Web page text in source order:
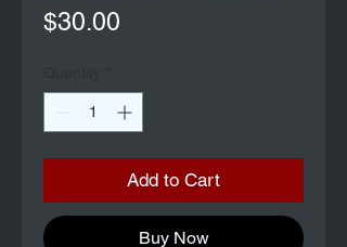
$30.00
Add to Cart
Buy Now